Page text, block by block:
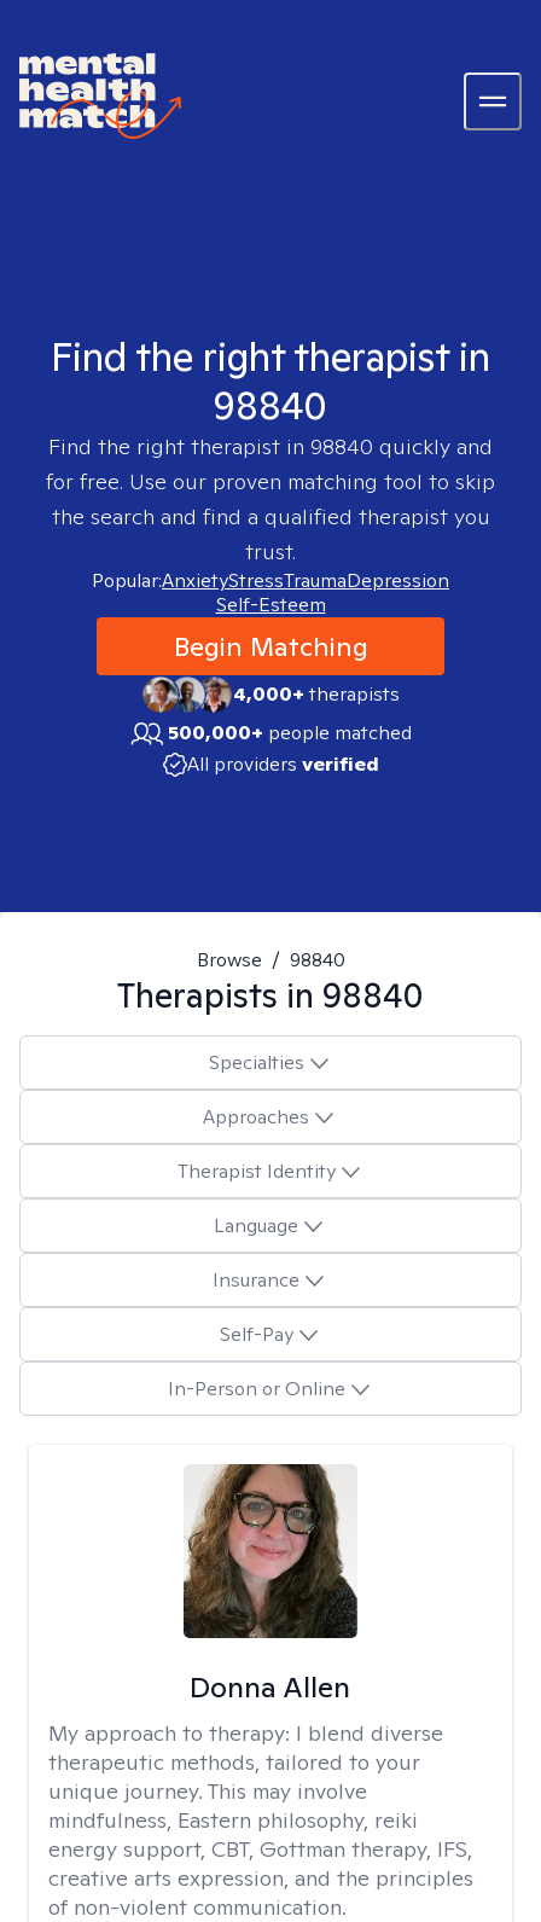
Find the right therapist in
98840
Find the right therapist in 98840 quickly and
for free. Use our proven matching tool to skip
the search and find a qualified therapist you
trust.
Popular:AnxietyStressTraumaDepression
Self-Esteem
Begin Matching
4,000+therapists
500,000+ people matched
All providers verified
Browse / 98840
Therapists in 98840
Specialties
Approaches
Therapist Identity
Language
Insurance
Self-Pay
In-Person or Online
Donna Allen
My approach to therapy: I blend diverse
therapeutic methods, tailored to your
unique journey. This may involve
mindfulness, Eastern philosophy, reiki
energy support, CBT, Gottman therapy, IFS,
creative arts expression, and the principles
of non-violent communication.